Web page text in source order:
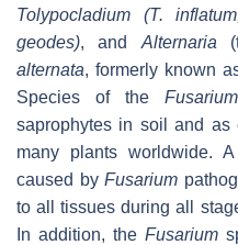
Tolypocladium (T. inflatum
geodes), and Alternaria
alternata, formerly known
Species of theFusarium
saprophytes in soil and as
many plants worldwide.
caused byFusarium
to all tissues during all
In addition, the Fusarium